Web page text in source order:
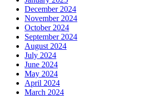
December 2024
November 2024
October 2024
September 2024
August 2024
July 2024
June 2024
May 2024
April 2024
March 2024